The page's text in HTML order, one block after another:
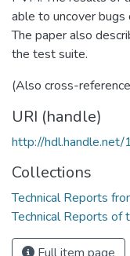
able to uncover
The paper also
the test suite.
(Also cross-
URI (handle)
http://
Collections
Technical Reports
Technical Reports of